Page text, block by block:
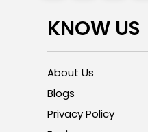
KNOW US
About Us
Blogs
Privacy Policy